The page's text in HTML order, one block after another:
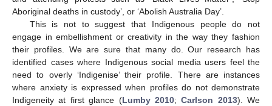
Aboriginal deaths in custody’, or ‘Abolish Australia Day’.
This is not to suggest that Indigenous people do not
engage in embellishment or creativity in the way they fashion
their profiles. We are sure that many do. Our research has
identified cases where Indigenous social media users feel the
need to overly ‘Indigenise’ their profile. There are instances
where anxiety is expressed when profiles do not demonstrate
Indigeneity at first glance (Lumby 2010;Carlson 2013). We